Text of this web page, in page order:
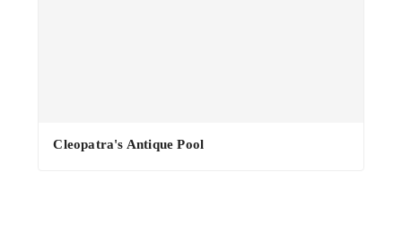
Cleopatra's Antique Pool